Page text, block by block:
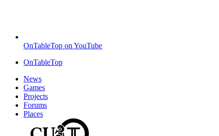
OnTableTop on YouTube
OnTableTop
News
Games
Projects
Forums
Places